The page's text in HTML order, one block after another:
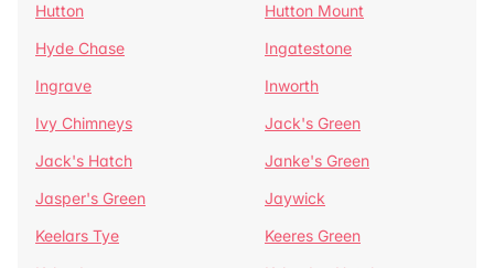
Hutton
Hutton Mount
Hyde Chase
Ingatestone
Ingrave
Inworth
Ivy Chimneys
Jack's Green
Jack's Hatch
Janke's Green
Jasper's Green
Jaywick
Keelars Tye
Keeres Green